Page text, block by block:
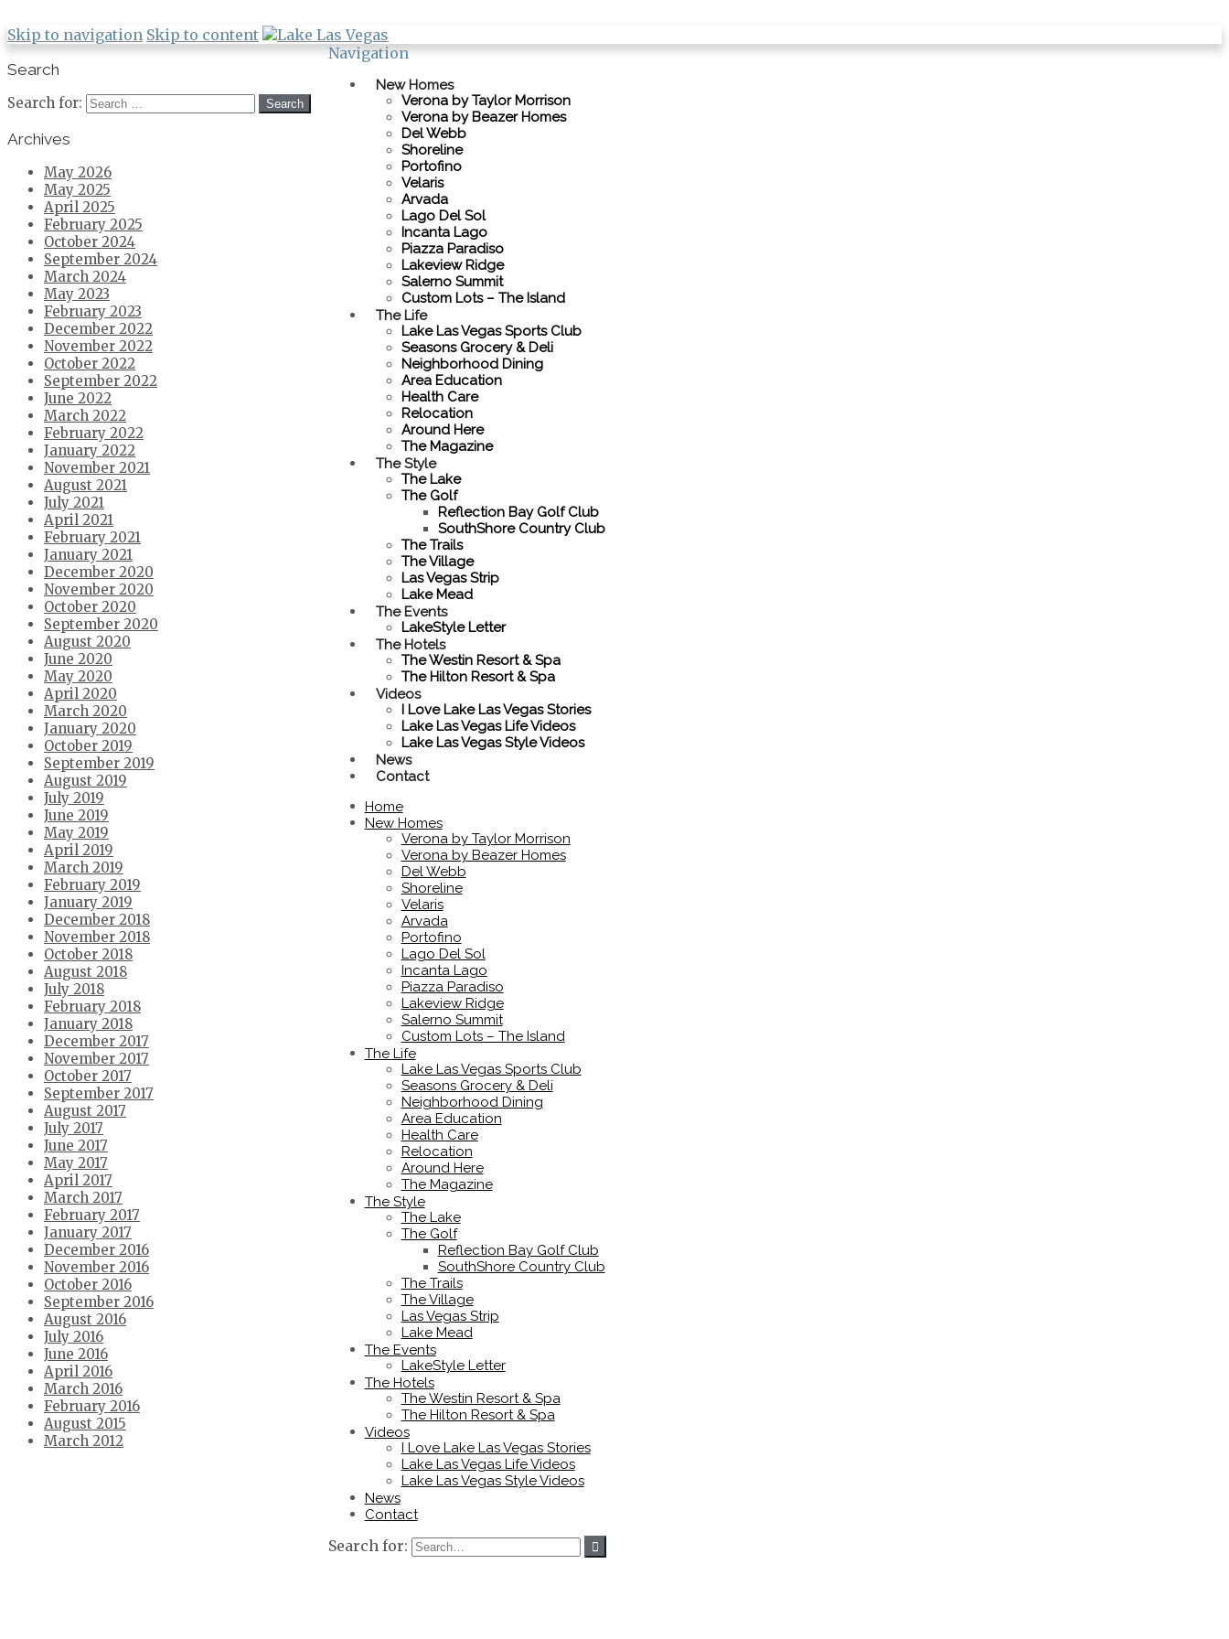
Skip to navigation Skip to content
Navigation
New Homes
Verona by Taylor Morrison
Verona by Beazer Homes
Del Webb
Shoreline
Portofino
Velaris
Arvada
Lago Del Sol
Incanta Lago
Piazza Paradiso
Lakeview Ridge
Salerno Summit
Custom Lots – The Island
The Life
Lake Las Vegas Sports Club
Seasons Grocery & Deli
Neighborhood Dining
Area Education
Health Care
Relocation
Around Here
The Magazine
The Style
The Lake
The Golf
Reflection Bay Golf Club
SouthShore Country Club
The Trails
The Village
Las Vegas Strip
Lake Mead
The Events
LakeStyle Letter
The Hotels
The Westin Resort & Spa
The Hilton Resort & Spa
Videos
I Love Lake Las Vegas Stories
Lake Las Vegas Life Videos
Lake Las Vegas Style Videos
News
Contact
Home
New Homes
Verona by Taylor Morrison
Verona by Beazer Homes
Del Webb
Shoreline
Velaris
Arvada
Portofino
Lago Del Sol
Incanta Lago
Piazza Paradiso
Lakeview Ridge
Salerno Summit
Custom Lots – The Island
The Life
Lake Las Vegas Sports Club
Seasons Grocery & Deli
Neighborhood Dining
Area Education
Health Care
Relocation
Around Here
The Magazine
The Style
The Lake
The Golf
Reflection Bay Golf Club
SouthShore Country Club
The Trails
The Village
Las Vegas Strip
Lake Mead
The Events
LakeStyle Letter
The Hotels
The Westin Resort & Spa
The Hilton Resort & Spa
Videos
I Love Lake Las Vegas Stories
Lake Las Vegas Life Videos
Lake Las Vegas Style Videos
News
Contact
Search for:
Search
Search for:
Archives
May 2026
May 2025
April 2025
February 2025
October 2024
September 2024
March 2024
May 2023
February 2023
December 2022
November 2022
October 2022
September 2022
June 2022
March 2022
February 2022
January 2022
November 2021
August 2021
July 2021
April 2021
February 2021
January 2021
December 2020
November 2020
October 2020
September 2020
August 2020
June 2020
May 2020
April 2020
March 2020
January 2020
October 2019
September 2019
August 2019
July 2019
June 2019
May 2019
April 2019
March 2019
February 2019
January 2019
December 2018
November 2018
October 2018
August 2018
July 2018
February 2018
January 2018
December 2017
November 2017
October 2017
September 2017
August 2017
July 2017
June 2017
May 2017
April 2017
March 2017
February 2017
January 2017
December 2016
November 2016
October 2016
September 2016
August 2016
July 2016
June 2016
April 2016
March 2016
February 2016
August 2015
March 2012